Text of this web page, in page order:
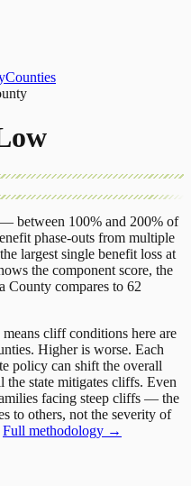
Counties
between 100% and 200% of
phase-outs from multiple
largest single benefit loss at
the component score, the
County compares to 62
cliff conditions here are
Higher is worse. Each
policy can shift the overall
state mitigates cliffs. Even
facing steep cliffs — the
to others, not the severity of
Full methodology →